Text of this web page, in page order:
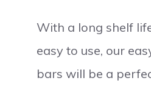
With a long shelf
easy to use, our
bars will be a